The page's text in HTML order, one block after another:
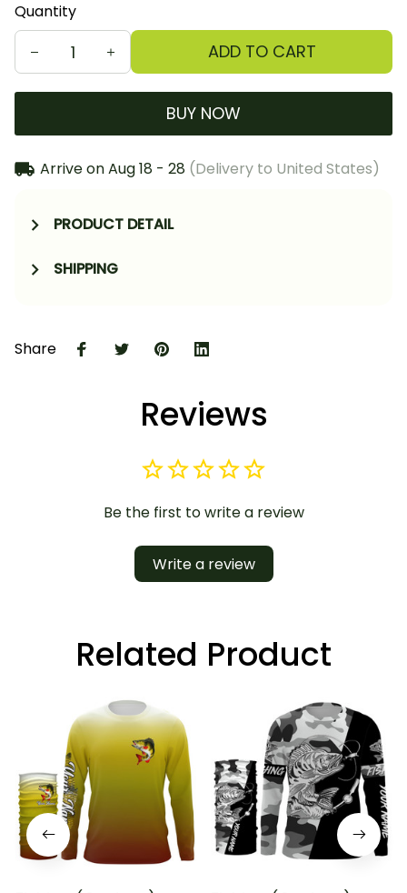
Quantity
ADD TO CART
BUY NOW
Arrive onAug 18 - 28 (Delivery to United States)
PRODUCT DETAIL
SHIPPING
Share
Reviews
Be the first to write a review
Write a review
Related Product